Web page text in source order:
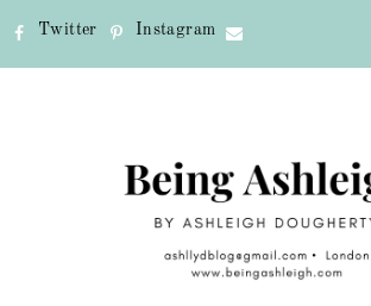
Twitter Instagram